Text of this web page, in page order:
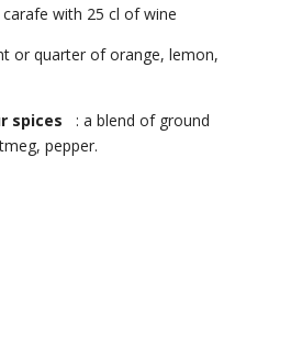
with 25 cl of wine
or quarter of orange, lemon,
spices : a blend of ground
pepper.